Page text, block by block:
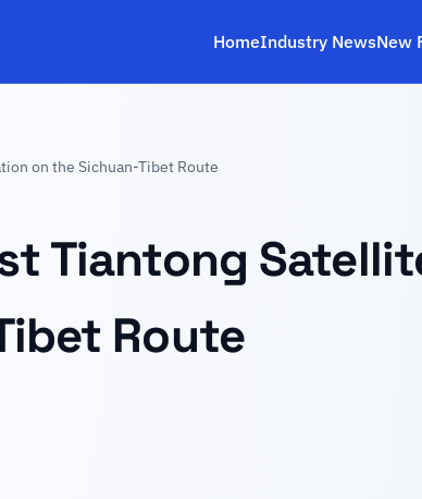
HomeIndustry NewsNew
on the Sichuan-Tibet Route
Tiantong
Route